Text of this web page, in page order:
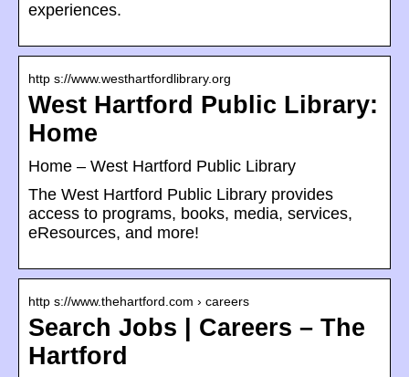
experiences.
http s://www.westhartfordlibrary.org
West Hartford Public Library:
Home
Home – West Hartford Public Library
The West Hartford Public Library provides
access to programs, books, media, services,
eResources, and more!
http s://www.thehartford.com › careers
Search Jobs | Careers – The
Hartford